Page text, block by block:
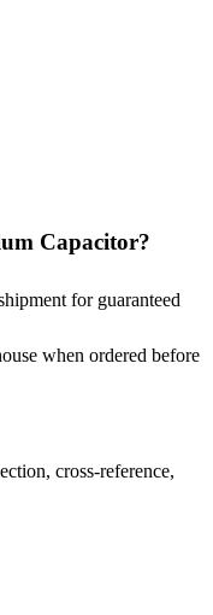
Capacitor?
for guaranteed
when ordered before
cross-reference,